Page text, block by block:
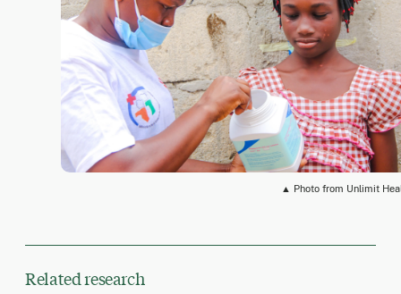
▲ Photo from Unlimit
Related research